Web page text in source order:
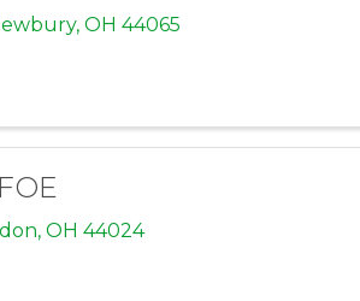
, OH 44065
, OH 44024